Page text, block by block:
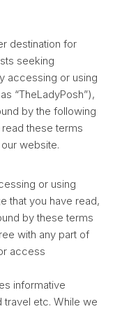
destination for
seeking
accessing or using
“TheLadyPosh”),
by the following
these terms
website.
or using
that you have read,
by these terms
with any part of
access
informative
travel etc. While we